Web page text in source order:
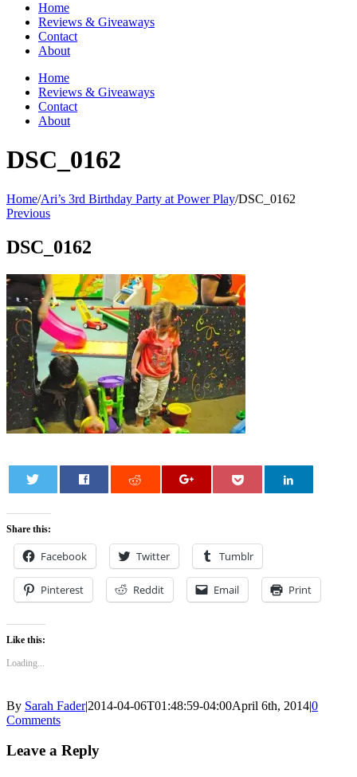
Home
Reviews & Giveaways
Contact
About
Home
Reviews & Giveaways
Contact
About
DSC_0162
Home/Ari’s 3rd Birthday Party at Power Play/DSC_0162
Previous
DSC_0162
Share this:
Facebook Twitter Tumblr
Pinterest Reddit Email Print
Like this:
Loading...
By Sarah Fader|2014-04-06T01:48:59-04:00April 6th, 2014|0
Comments
Leave a Reply